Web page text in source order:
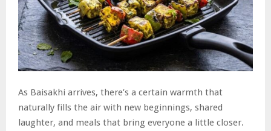
As Baisakhi arrives, there’s a certain warmth that
naturally fills the air with new beginnings, shared
laughter, and meals that bring everyone a little closer.